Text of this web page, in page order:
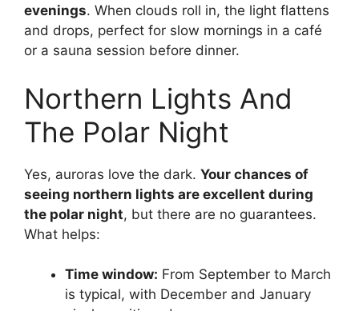
evenings. When clouds roll in, the light flattens
and drops, perfect for slow mornings in a café
or a sauna session before dinner.
Northern Lights And
The Polar Night
Yes, auroras love the dark. Your chances of
seeing northern lights are excellent during
the polar night, but there are no guarantees.
What helps:
Time window: From September to March
is typical, with December and January